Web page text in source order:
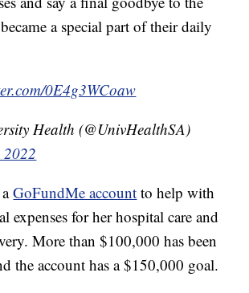
a special part of their daily
0E4g3WCoaw
Health (@UnivHealthSA)
aGoFundMe account to help with
expenses for her hospital care and
More than $100,000 has been
the account has a $150,000 goal.